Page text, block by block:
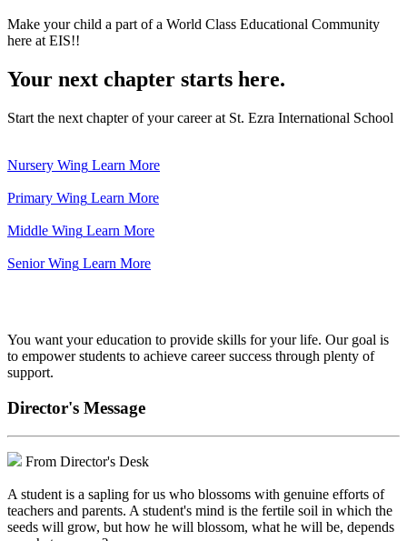
Make your child a part of a World Class Educational Community
here at EIS!!
Your next chapter starts here.
Start the next chapter of your career at St. Ezra International School
Nursery Wing Learn More
Primary Wing Learn More
Middle Wing Learn More
Senior Wing Learn More
You want your education to provide skills for your life. Our goal is
to empower students to achieve career success through plenty of
support.
Director's Message
From Director's Desk
A student is a sapling for us who blossoms with genuine efforts of
teachers and parents. A student's mind is the fertile soil in which the
seeds will grow, but how he will blossom, what he will be, depends